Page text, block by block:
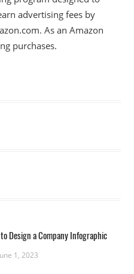
advertising fees by
As an Amazon
purchases.
Design a Company Infographic
1, 2023